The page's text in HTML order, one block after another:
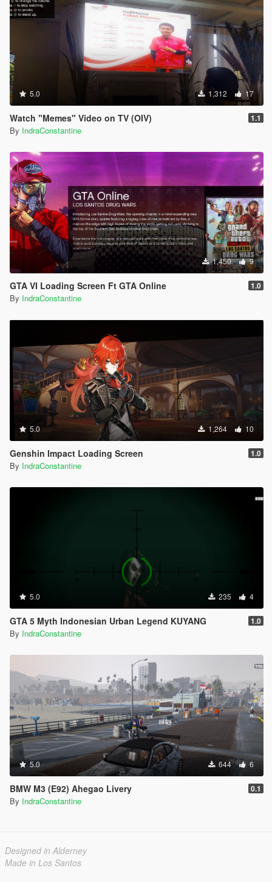
5.0 1,312 17
Watch "Memes" Video on TV (OIV) 1.1
By IndraConstantine
1,450 9
GTA VI Loading Screen Ft GTA Online 1.0
By IndraConstantine
5.0 1,264 10
Genshin Impact Loading Screen 1.0
By IndraConstantine
5.0 235 4
GTA 5 Myth Indonesian Urban Legend KUYANG 1.0
By IndraConstantine
5.0 644 6
BMW M3 (E92) Ahegao Livery 0.1
By IndraConstantine
Designed in Alderney
Made in Los Santos